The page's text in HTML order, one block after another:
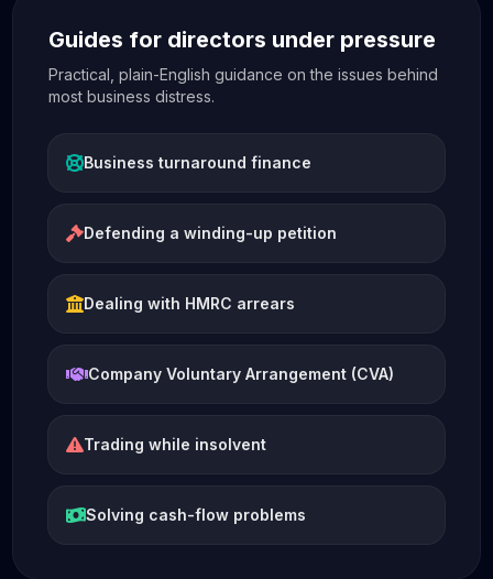
Guides for directors under pressure
Practical, plain-English guidance on the issues behind
most business distress.
Business turnaround finance
Defending a winding-up petition
Dealing with HMRC arrears
Company Voluntary Arrangement (CVA)
Trading while insolvent
Solving cash-flow problems